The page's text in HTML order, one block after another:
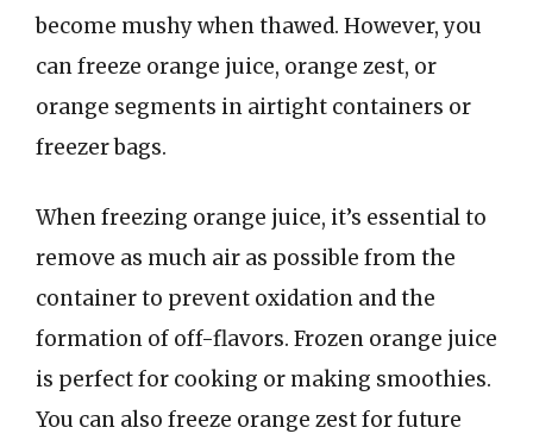
become mushy when thawed. However, you
can freeze orange juice, orange zest, or
orange segments in airtight containers or
freezer bags.
When freezing orange juice, it’s essential to
remove as much air as possible from the
container to prevent oxidation and the
formation of off-flavors. Frozen orange juice
is perfect for cooking or making smoothies.
You can also freeze orange zest for future